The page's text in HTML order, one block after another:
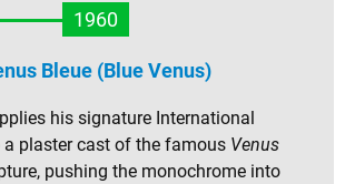
1960
Bleue (Blue Venus)
his signature International
a plaster cast of the famous Venus
pushing the monochrome into